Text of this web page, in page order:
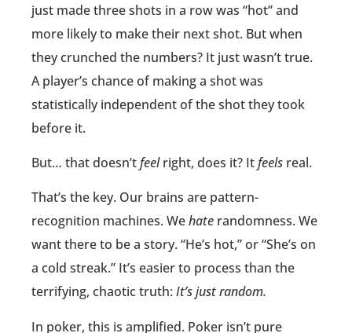
just made three shots in a row was “hot” and
more likely to make their next shot. But when
they crunched the numbers? It just wasn’t true.
A player’s chance of making a shot was
statistically independent of the shot they took
before it.
But… that doesn’tfeelright, does it? Itfeels real.
That’s the key. Our brains are pattern-
recognition machines. Wehate randomness. We
want there to be a story. “He’s hot,” or “She’s on
a cold streak.” It’s easier to process than the
terrifying, chaotic truth: It’s just random.
In poker, this is amplified. Poker isn’t pure